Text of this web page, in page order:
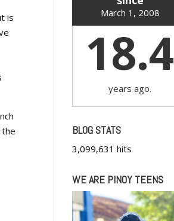
is
March 1, 2008
18.4
years ago.
BLOG STATS
3,099,631 hits
WE ARE PINOY TEENS